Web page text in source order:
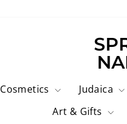
Cosmetics Judaica
Art & Gifts